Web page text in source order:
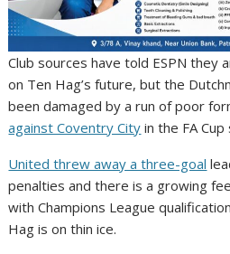
Club sources have told ESPN they
on Ten Hag’s future, but the
been damaged by a run of poor
against Coventry City in the FA Cup
United threw away a three-goal
penalties and there is a growing
with Champions League
Hag is on thin ice.